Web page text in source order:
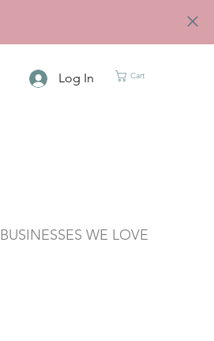
Log In Cart
BUSINESSES WE LOVE